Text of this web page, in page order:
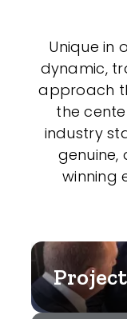
Unique in
dynamic,
approach
the
industry
winning